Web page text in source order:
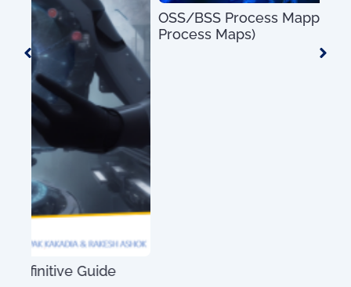
OSS/BSS Process Mapping Guide (with 50+
Process Maps)